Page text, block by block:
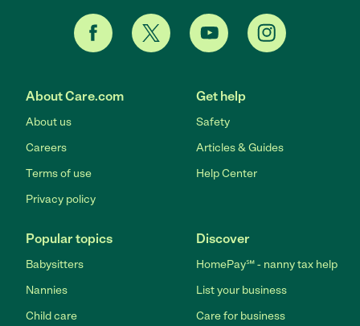
About Care.com
About us
Careers
Terms of use
Privacy policy
Get help
Safety
Articles & Guides
Help Center
Popular topics
Babysitters
Nannies
Child care
Discover
HomePay℠ - nanny tax help
List your business
Care for business